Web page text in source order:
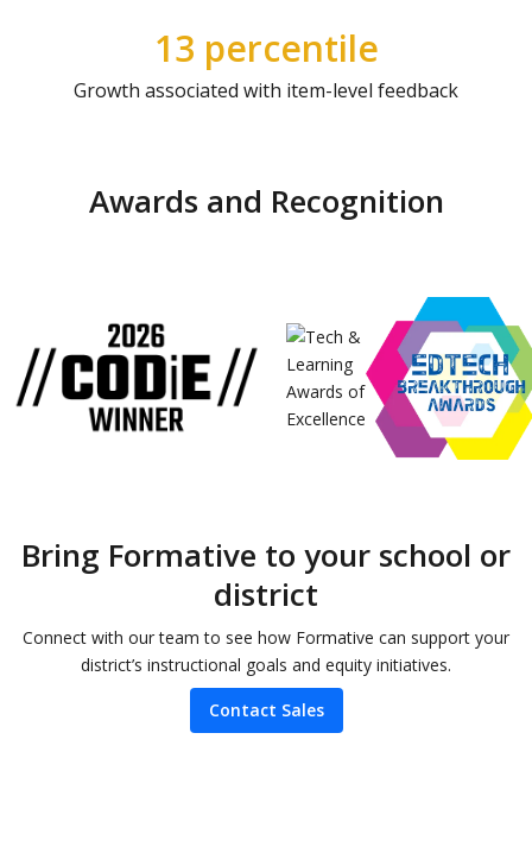
13 percentile
Growth associated with item-level feedback
Awards and Recognition
Bring Formative to your school or
district
Connect with our team to see how Formative can support your
district’s instructional goals and equity initiatives.
Contact Sales